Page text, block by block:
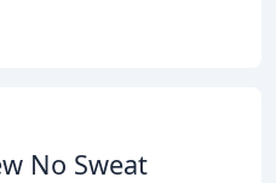
No Sweat